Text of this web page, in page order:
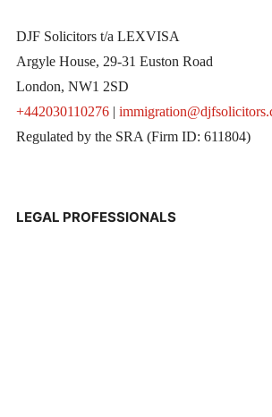
DJF Solicitors t/a LEXVISA
Argyle House, 29-31 Euston Road
London, NW1 2SD
+442030110276|
Regulated by the SRA (Firm ID: 611804)
LEGAL PROFESSIONALS